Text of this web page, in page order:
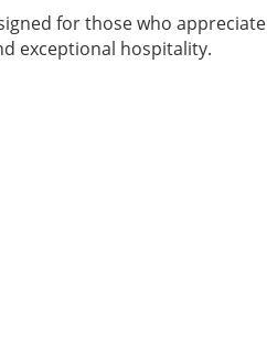
for those who appreciate
exceptional hospitality.